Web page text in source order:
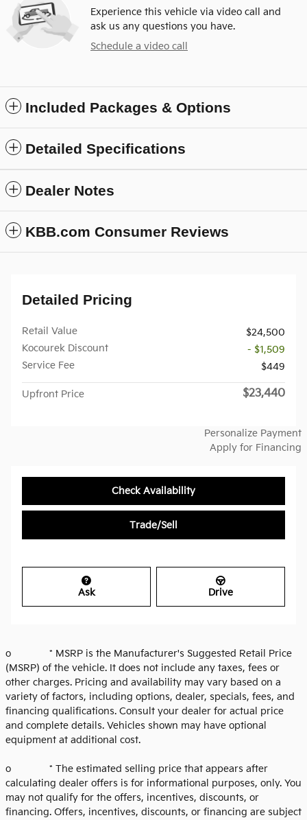
Experience this vehicle via video call and
ask us any questions you have.
Schedule a video call
Included Packages & Options
Detailed Specifications
Dealer Notes
KBB.com Consumer Reviews
Detailed Pricing
Retail Value
$24,500
Kocourek Discount
- $1,509
Service Fee
$449
Upfront Price $23,440
Personalize Payment
Apply for Financing
Check Availability
Trade/Sell
Ask Drive
o * MSRP is the Manufacturer's Suggested Retail Price
(MSRP) of the vehicle. It does not include any taxes, fees or
other charges. Pricing and availability may vary based on a
variety of factors, including options, dealer, specials, fees, and
financing qualifications. Consult your dealer for actual price
and complete details. Vehicles shown may have optional
equipment at additional cost.
o * The estimated selling price that appears after
calculating dealer offers is for informational purposes, only. You
may not qualify for the offers, incentives, discounts, or
financing. Offers, incentives, discounts, or financing are subject